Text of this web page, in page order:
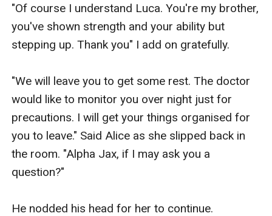
"Of course I understand Luca. You're my brother,
you've shown strength and your ability but
stepping up. Thank you" I add on gratefully.
"We will leave you to get some rest. The doctor
would like to monitor you over night just for
precautions. I will get your things organised for
you to leave." Said Alice as she slipped back in
the room. "Alpha Jax, if I may ask you a
question?"
He nodded his head for her to continue.